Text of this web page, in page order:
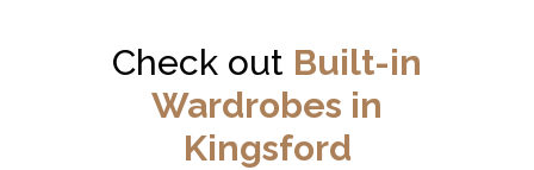
Check out Built-in
Wardrobes in
Kingsford